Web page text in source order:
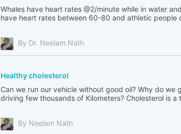
Whales have heart rates @2/minute while in water
have heart rates between 60-80 and athletic people
By Dr. Neelam Nath
Healthy cholesterol
Can we run our vehicle without good oil? Why do
driving few thousands of Kilometers? Cholesterol is
By Neelam Nath